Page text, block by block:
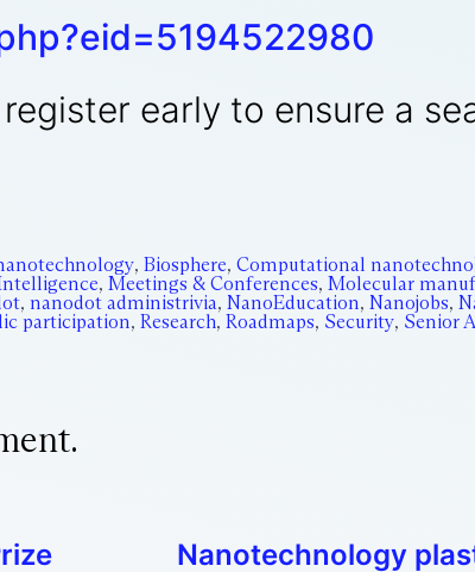
early to ensure a
, Biosphere, Computational
, Meetings & Conferences, Molecular
, nanodot administrivia, NanoEducation, Nanojobs,
participation, Research, Roadmaps, Security, Senior
Nanotechnology